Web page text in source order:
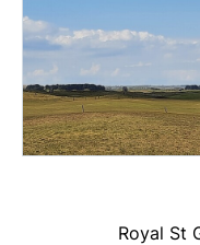
Royal St